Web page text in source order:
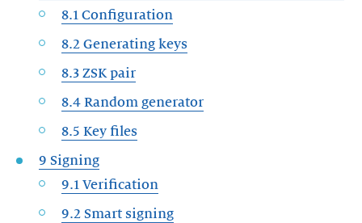
8.1 Configuration
8.2 Generating keys
8.3 ZSK pair
8.4 Random generator
8.5 Key files
9 Signing
9.1 Verification
9.2 Smart signing